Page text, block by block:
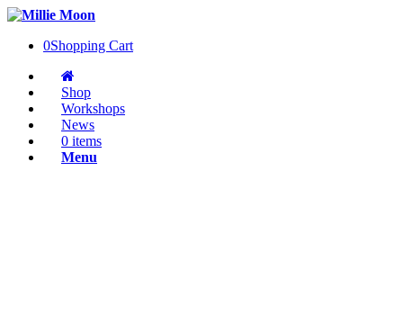
0Shopping Cart
Shop
Workshops
News
0 items
Menu